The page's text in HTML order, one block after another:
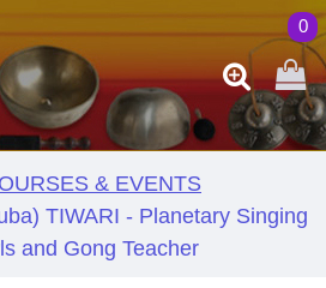
0
& EVENTS
TIWARI - Planetary Singing
and Gong Teacher